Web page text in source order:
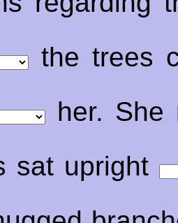
the trees
her. She
sat upright